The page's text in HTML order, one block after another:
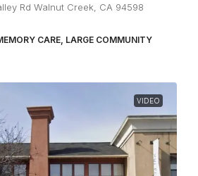
Rd Walnut Creek, CA 94598
CARE, LARGE COMMUNITY
VIDEO